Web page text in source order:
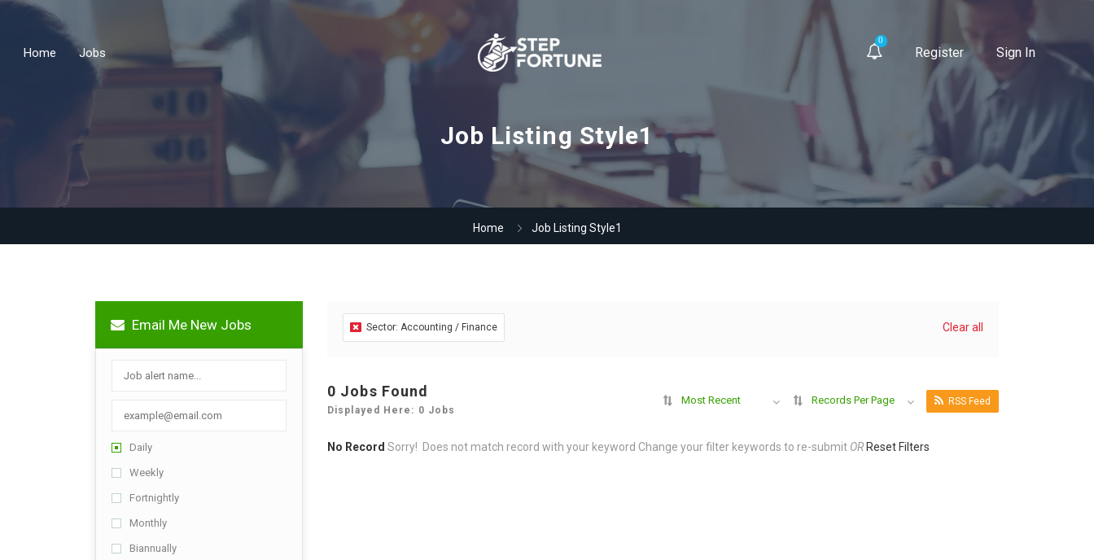
Home Jobs
0
Register Sign In
Job Listing Style1
Home Job Listing Style1
Email Me New Jobs
Daily
Weekly
Fortnightly
Monthly
Biannually
Sector: Accounting / Finance Clear all
0 Jobs Found
Displayed Here: 0 Jobs
Most Recent Records Per Page RSS Feed
No Record Sorry! Does not match record with your keyword Change your filter keywords to re-submit OR Reset Filters